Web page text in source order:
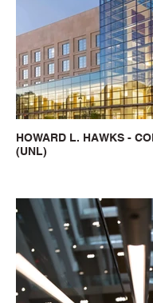
HOWARD L. HAWKS -
(UNL)